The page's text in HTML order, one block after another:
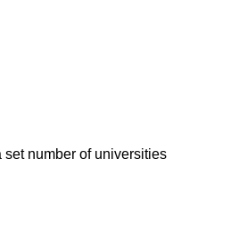
number of universities